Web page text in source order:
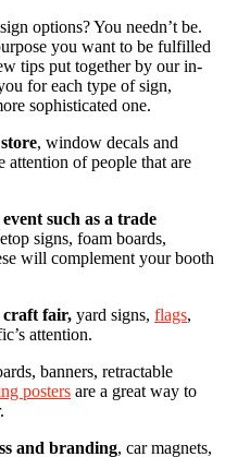
options? You needn’t be.
you want to be fulfilled
tips put together by our in-
for each type of sign,
sophisticated one.
, window decals and
of people that are
such as a trade
signs, foam boards,
will complement your booth
craft fair, yard signs, flags,
attention.
banners, retractable
posters are a great way to
and branding, car magnets,